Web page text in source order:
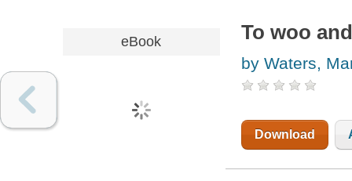
eBook To woo
by Waters,
Download